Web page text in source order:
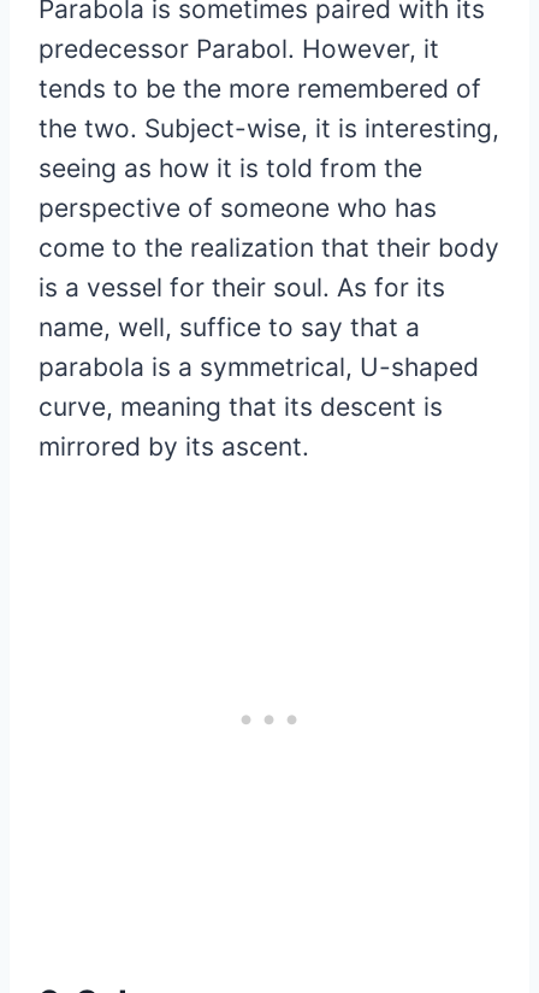
Parabola is sometimes paired with its
predecessor Parabol. However, it
tends to be the more remembered of
the two. Subject-wise, it is interesting,
seeing as how it is told from the
perspective of someone who has
come to the realization that their body
is a vessel for their soul. As for its
name, well, suffice to say that a
parabola is a symmetrical, U-shaped
curve, meaning that its descent is
mirrored by its ascent.